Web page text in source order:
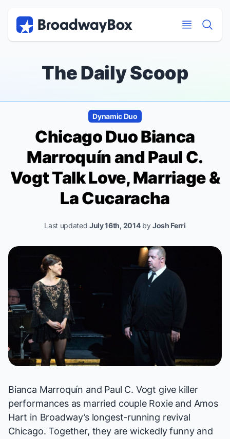
The Daily Scoop
Dynamic Duo
ChicagoDuo Bianca
Marroquín and Paul C.
Vogt Talk Love, Marriage &
La Cucaracha
Last updatedJuly 16th, 2014by Josh Ferri
Bianca Marroquín and Paul C. Vogt give killer
performances as married couple Roxie and Amos
Hart in Broadway’s longest-running revival
Chicago. Together, they are wickedly funny and